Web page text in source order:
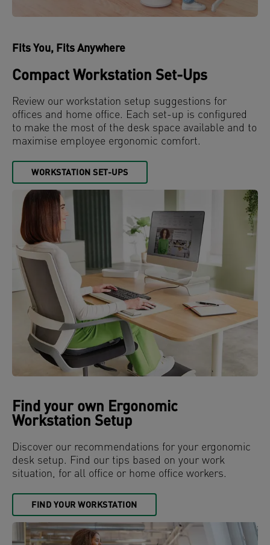
Fits You, Fits Anywhere
Compact Workstation Set-Ups
Review our workstation setup suggestions for
offices and home office. Each set-up is configured
to make the most of the desk space available and to
maximise employee ergonomic comfort.
WORKSTATION SET-UPS
Find your own Ergonomic
Workstation Setup
Discover our recommendations for your ergonomic
desk setup. Find our tips based on your work
situation, for all office or home office workers.
FIND YOUR WORKSTATION